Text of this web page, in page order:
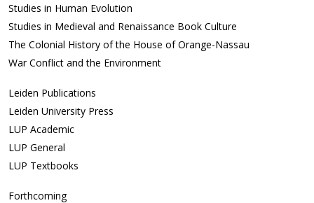
Studies in Human Evolution
Studies in Medieval and Renaissance Book Culture
The Colonial History of the House of Orange-Nassau
War Conflict and the Environment
Leiden Publications
Leiden University Press
LUP Academic
LUP General
LUP Textbooks
Forthcoming